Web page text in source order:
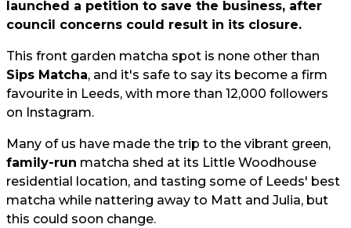
launched a petition to save the business, after
council concerns could result in its closure.
This front garden matcha spot is none other than
Sips Matcha, and it's safe to say its become a firm
favourite in Leeds, with more than 12,000 followers
on Instagram.
Many of us have made the trip to the vibrant green,
family-run matcha shed at its Little Woodhouse
residential location, and tasting some of Leeds' best
matcha while nattering away to Matt and Julia, but
this could soon change.